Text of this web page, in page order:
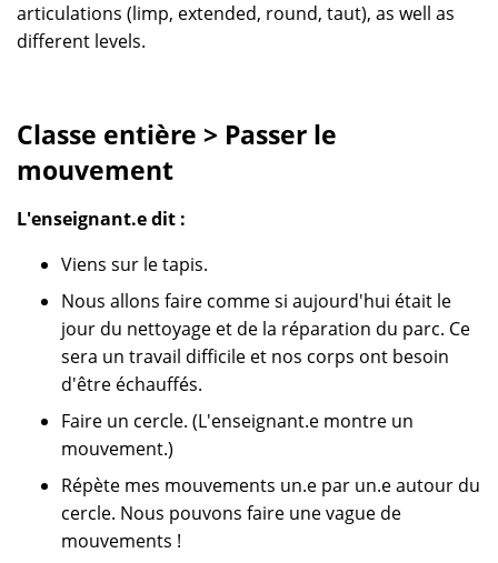
articulations (limp, extended, round, taut), as well as
different levels.
Classe entière > Passer le
mouvement
L'enseignant.e dit :
Viens sur le tapis.
Nous allons faire comme si aujourd'hui était le
jour du nettoyage et de la réparation du parc. Ce
sera un travail difficile et nos corps ont besoin
d'être échauffés.
Faire un cercle. (L'enseignant.e montre un
mouvement.)
Répète mes mouvements un.e par un.e autour du
cercle. Nous pouvons faire une vague de
mouvements !